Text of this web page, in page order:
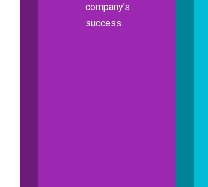
company’s
success.